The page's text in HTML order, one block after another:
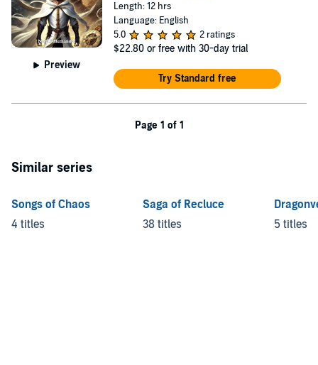
Preview
Length: 12 hrs
Language: English
5.0
2 ratings
$22.80 or free with 30-day trial
Try Standard free
Page 1 of 1
Similar series
Songs of Chaos
4 titles
Saga of Recluce
38 titles
5 titles